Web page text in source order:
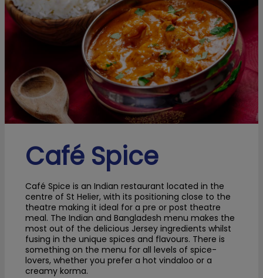
Café Spice
Café Spice is an Indian restaurant located in the
centre of St Helier, with its positioning close to the
theatre making it ideal for a pre or post theatre
meal. The Indian and Bangladesh menu makes the
most out of the delicious Jersey ingredients whilst
fusing in the unique spices and flavours. There is
something on the menu for all levels of spice-
lovers, whether you prefer a hot vindaloo or a
creamy korma.